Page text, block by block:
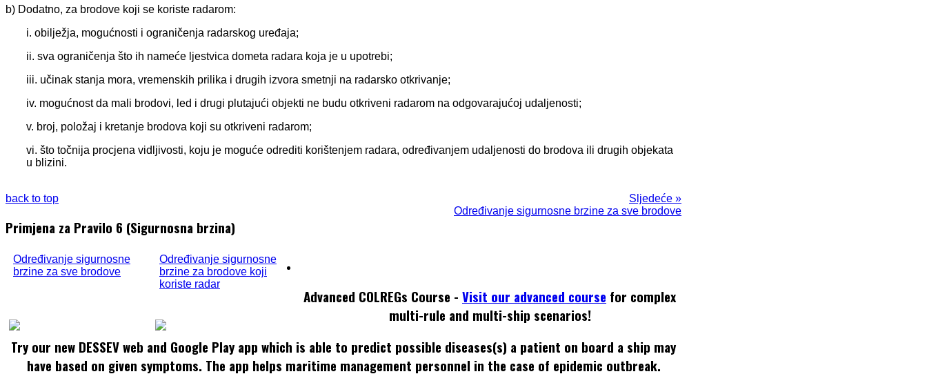
b) Dodatno, za brodove koji se koriste radarom:
i. obilježja, mogućnosti i ograničenja radarskog uređaja;
ii. sva ograničenja što ih nameće ljestvica dometa radara koja je u upotrebi;
iii. učinak stanja mora, vremenskih prilika i drugih izvora smetnji na radarsko otkrivanje;
iv. mogućnost da mali brodovi, led i drugi plutajući objekti ne budu otkriveni radarom na odgovarajućoj udaljenosti;
v. broj, položaj i kretanje brodova koji su otkriveni radarom;
vi. što točnija procjena vidljivosti, koju je moguće odrediti korištenjem radara, određivanjem udaljenosti do brodova ili drugih objekata
u blizini.
Sljedeće »
Određivanje sigurnosne brzine za sve brodove
back to top
Primjena za Pravilo 6 (Sigurnosna brzina)
Određivanje sigurnosne
brzine za sve brodove
Određivanje sigurnosne
brzine za brodove koji
koriste radar
Advanced COLREGs Course - Visit our advanced course for complex
multi-rule and multi-ship scenarios!
Try our new DESSEV web and Google Play app which is able to predict possible diseases(s) a patient on board a ship may
have based on given symptoms. The app helps maritime management personnel in the case of epidemic outbreak.